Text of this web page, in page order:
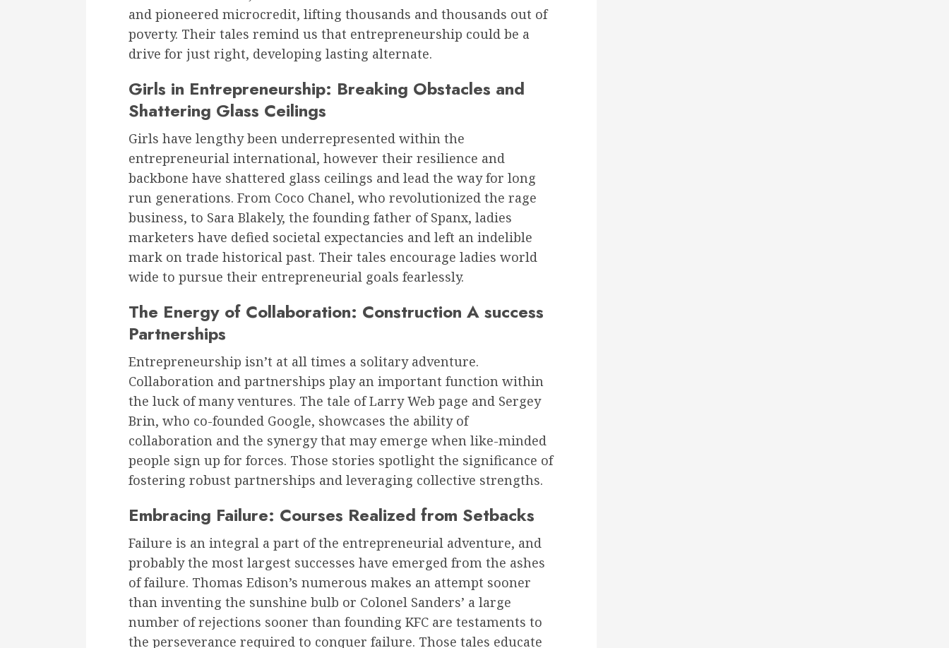
and pioneered microcredit, lifting thousands and thousands out of
poverty. Their tales remind us that entrepreneurship could be a
drive for just right, developing lasting alternate.
Girls in Entrepreneurship: Breaking Obstacles and
Shattering Glass Ceilings
Girls have lengthy been underrepresented within the
entrepreneurial international, however their resilience and
backbone have shattered glass ceilings and lead the way for long
run generations. From Coco Chanel, who revolutionized the rage
business, to Sara Blakely, the founding father of Spanx, ladies
marketers have defied societal expectancies and left an indelible
mark on trade historical past. Their tales encourage ladies world
wide to pursue their entrepreneurial goals fearlessly.
The Energy of Collaboration: Construction A success
Partnerships
Entrepreneurship isn’t at all times a solitary adventure.
Collaboration and partnerships play an important function within
the luck of many ventures. The tale of Larry Web page and Sergey
Brin, who co-founded Google, showcases the ability of
collaboration and the synergy that may emerge when like-minded
people sign up for forces. Those stories spotlight the significance of
fostering robust partnerships and leveraging collective strengths.
Embracing Failure: Courses Realized from Setbacks
Failure is an integral a part of the entrepreneurial adventure, and
probably the most largest successes have emerged from the ashes
of failure. Thomas Edison’s numerous makes an attempt sooner
than inventing the sunshine bulb or Colonel Sanders’ a large
number of rejections sooner than founding KFC are testaments to
the perseverance required to conquer failure. Those tales educate